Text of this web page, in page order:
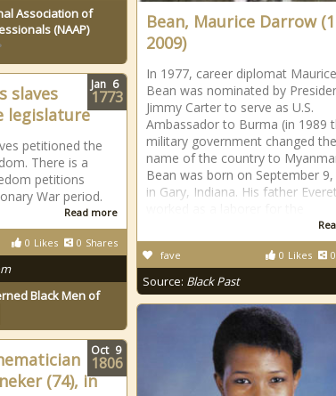
Association of
(NAAP)
Bean, Maurice Darrow
2009)
In 1977, career diplomat
Bean was nominated by
Jimmy Carter to serve as U.S.
Ambassador to Burma (in 1989
military government changed the
name of the country to
Bean was born on September 9,
in Gary, Indiana. His father
0 Likes 0
fave
Source: Black Past
slaves
legislature
petitioned the
There is a
petitions
War period.
Read more
0 Likes 0 Shares
Black Men of
Jan 6
1773
(74), in
Oct 9
1806